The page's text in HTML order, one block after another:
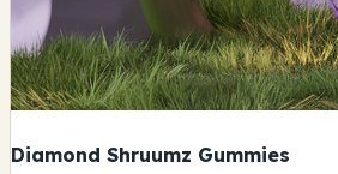
Diamond Shruumz Gummies